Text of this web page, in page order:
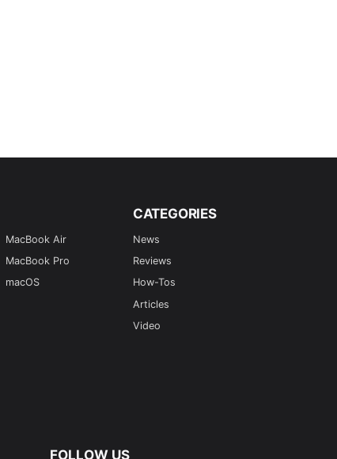
MacBook Air
MacBook Pro
macOS
CATEGORIES
News
Reviews
How-Tos
Articles
Video
FOLLOW US